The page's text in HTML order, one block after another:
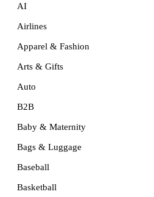
AI
Airlines
Apparel & Fashion
Arts & Gifts
Auto
B2B
Baby & Maternity
Bags & Luggage
Baseball
Basketball